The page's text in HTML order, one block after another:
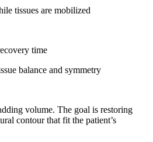
tissues are mobilized
time
balance and symmetry
volume. The goal is restoring
contour that fit the patient’s